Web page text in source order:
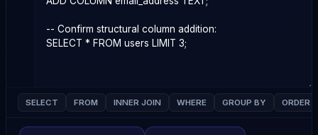
SELECT FROM INNER JOIN WHERE GROUP BY ORDER